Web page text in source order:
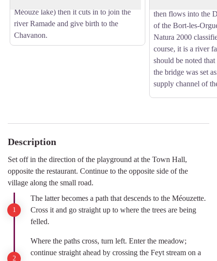
Méouze lake) then it cuts in to join the
river Ramade and give birth to the
Chavanon.
then flows into the
of the Bort-les-
Natura 2000
course, it is a river
should be noted
the bridge was set
supply channel of
Description
Set off in the direction of the playground at the Town Hall,
opposite the restaurant. Continue to the opposite side of the
village along the small road.
The latter becomes a path that descends to the Méouzette.
Cross it and go straight up to where the trees are being
felled.
Where the paths cross, turn left. Enter the meadow;
continue straight ahead by crossing the Feyt stream on a